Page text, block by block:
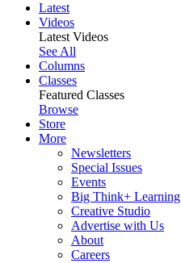
Latest
Videos
Latest Videos
See All
Columns
Classes
Featured Classes
Browse
Store
More
Newsletters
Special Issues
Events
Big Think+ Learning
Creative Studio
Advertise with Us
About
Careers